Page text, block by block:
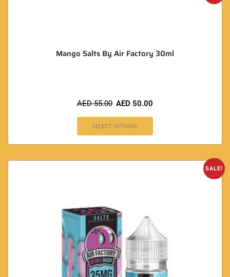
Mango Salts By Air Factory 30ml
AED55.00 AED 50.00
SELECT OPTIONS
SALE!